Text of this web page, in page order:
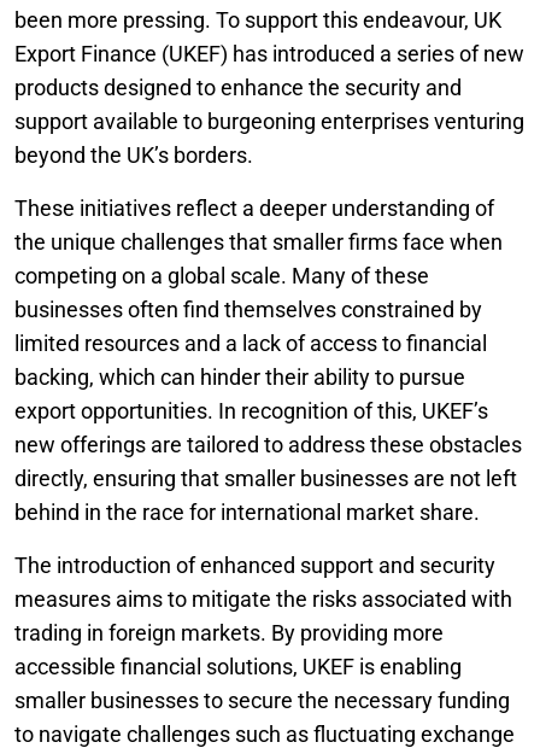
been more pressing. To support this endeavour, UK
Export Finance (UKEF) has introduced a series of new
products designed to enhance the security and
support available to burgeoning enterprises venturing
beyond the UK’s borders.
These initiatives reflect a deeper understanding of
the unique challenges that smaller firms face when
competing on a global scale. Many of these
businesses often find themselves constrained by
limited resources and a lack of access to financial
backing, which can hinder their ability to pursue
export opportunities. In recognition of this, UKEF’s
new offerings are tailored to address these obstacles
directly, ensuring that smaller businesses are not left
behind in the race for international market share.
The introduction of enhanced support and security
measures aims to mitigate the risks associated with
trading in foreign markets. By providing more
accessible financial solutions, UKEF is enabling
smaller businesses to secure the necessary funding
to navigate challenges such as fluctuating exchange